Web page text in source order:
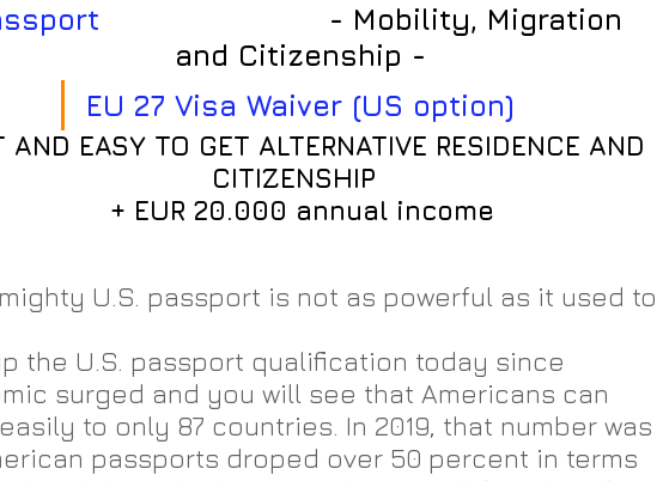
- Mobility, Migration
and Citizenship -
EU 27 Visa Waiver (US option)
AND EASY TO GET ALTERNATIVE RESIDENCE AND
CITIZENSHIP
+ EUR 20.000 annual income
U.S. passport is not as powerful as it used to
the U.S. passport qualification today since
surged and you will see that Americans can
to only 87 countries. In 2019, that number was
passports droped over 50 percent in terms